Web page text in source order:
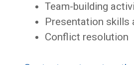
Team-building
Presentation skills
Conflict resolution